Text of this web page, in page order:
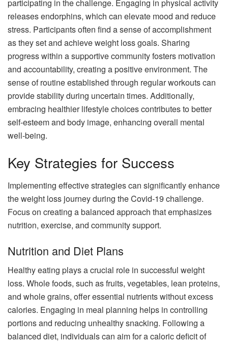
participating in the challenge. Engaging in physical activity
releases endorphins, which can elevate mood and reduce
stress. Participants often find a sense of accomplishment
as they set and achieve weight loss goals. Sharing
progress within a supportive community fosters motivation
and accountability, creating a positive environment. The
sense of routine established through regular workouts can
provide stability during uncertain times. Additionally,
embracing healthier lifestyle choices contributes to better
self-esteem and body image, enhancing overall mental
well-being.
Key Strategies for Success
Implementing effective strategies can significantly enhance
the weight loss journey during the Covid-19 challenge.
Focus on creating a balanced approach that emphasizes
nutrition, exercise, and community support.
Nutrition and Diet Plans
Healthy eating plays a crucial role in successful weight
loss. Whole foods, such as fruits, vegetables, lean proteins,
and whole grains, offer essential nutrients without excess
calories. Engaging in meal planning helps in controlling
portions and reducing unhealthy snacking. Following a
balanced diet, individuals can aim for a caloric deficit of